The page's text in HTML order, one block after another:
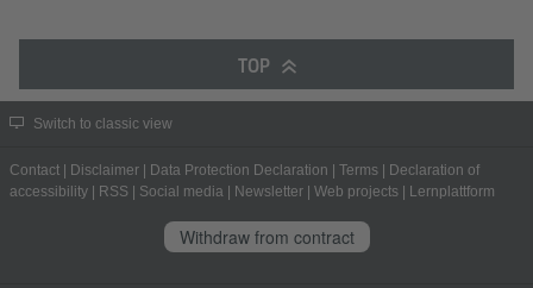
TOP
Switch to classic view
Contact | Disclaimer | Data Protection Declaration | Terms | Declaration of
accessibility | RSS | Social media | Newsletter | Web projects | Lernplattform
Withdraw from contract